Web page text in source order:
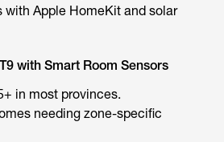
with Apple HomeKit and solar
with Smart Room Sensors
in most provinces.
needing zone-specific